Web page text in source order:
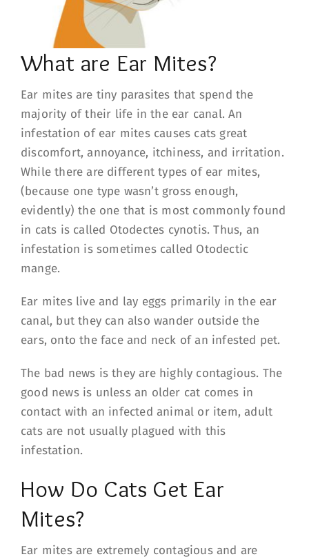
What are Ear Mites?
Ear mites are tiny parasites that spend the
majority of their life in the ear canal. An
infestation of ear mites causes cats great
discomfort, annoyance, itchiness, and irritation.
While there are different types of ear mites,
(because one type wasn’t gross enough,
evidently) the one that is most commonly found
in cats is called Otodectes cynotis. Thus, an
infestation is sometimes called Otodectic
mange.
Ear mites live and lay eggs primarily in the ear
canal, but they can also wander outside the
ears, onto the face and neck of an infested pet.
The bad news is they are highly contagious. The
good news is unless an older cat comes in
contact with an infected animal or item, adult
cats are not usually plagued with this
infestation.
How Do Cats Get Ear
Mites?
Ear mites are extremely contagious and are